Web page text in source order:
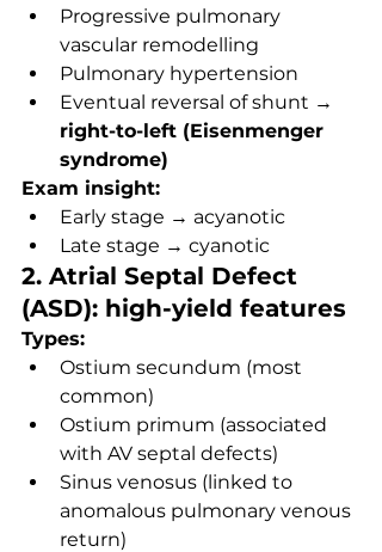
Progressive pulmonary
vascular remodelling
Pulmonary hypertension
Eventual reversal of shunt →
right-to-left (Eisenmenger
syndrome)
Exam insight:
Early stage → acyanotic
Late stage → cyanotic
2. Atrial Septal Defect
(ASD): high-yield features
Types:
Ostium secundum (most
common)
Ostium primum (associated
with AV septal defects)
Sinus venosus (linked to
anomalous pulmonary venous
return)